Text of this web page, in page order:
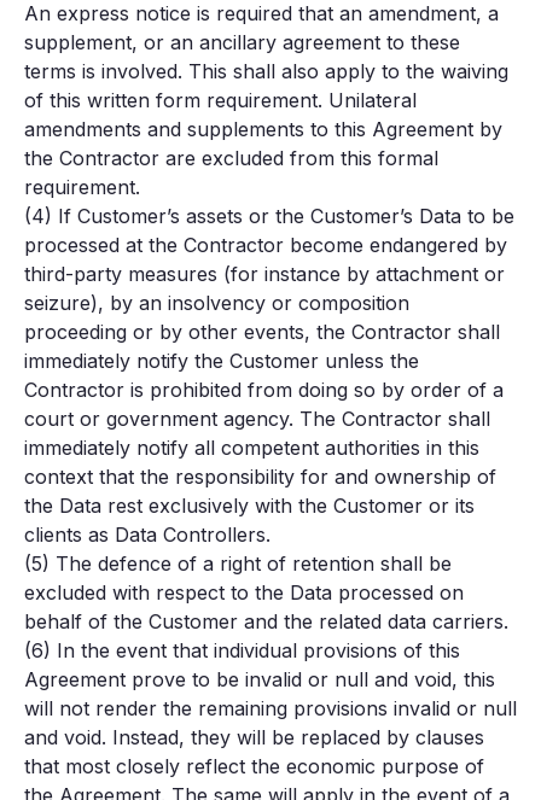
An express notice is required that an amendment, a
supplement, or an ancillary agreement to these
terms is involved. This shall also apply to the waiving
of this written form requirement. Unilateral
amendments and supplements to this Agreement by
the Contractor are excluded from this formal
requirement.
(4) If Customer’s assets or the Customer’s Data to be
processed at the Contractor become endangered by
third-party measures (for instance by attachment or
seizure), by an insolvency or composition
proceeding or by other events, the Contractor shall
immediately notify the Customer unless the
Contractor is prohibited from doing so by order of a
court or government agency. The Contractor shall
immediately notify all competent authorities in this
context that the responsibility for and ownership of
the Data rest exclusively with the Customer or its
clients as Data Controllers.
(5) The defence of a right of retention shall be
excluded with respect to the Data processed on
behalf of the Customer and the related data carriers.
(6) In the event that individual provisions of this
Agreement prove to be invalid or null and void, this
will not render the remaining provisions invalid or null
and void. Instead, they will be replaced by clauses
that most closely reflect the economic purpose of
the Agreement. The same will apply in the event of a